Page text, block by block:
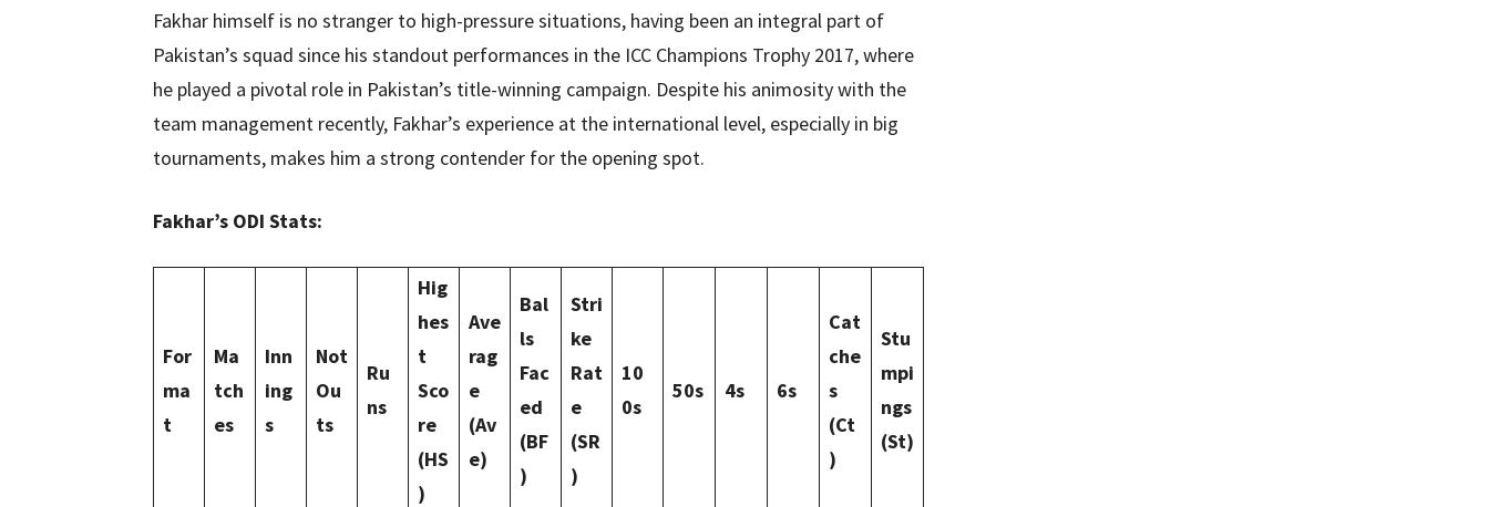
Fakhar himself is no stranger to high-pressure situations, having been an integral part of
Pakistan’s squad since his standout performances in the ICC Champions Trophy 2017, where
he played a pivotal role in Pakistan’s title-winning campaign. Despite his animosity with the
team management recently, Fakhar’s experience at the international level, especially in big
tournaments, makes him a strong contender for the opening spot.
Fakhar’s ODI Stats:
For
ma
t
Ma
tch
es
Inn
ing
s
Not
Ou
ts
Ru
ns
Hig
hes
t
Sco
re
(HS
)
Ave
rag
e
(Av
e)
Bal
ls
Fac
ed
(BF
)
Stri
ke
Rat
e
(SR
)
10
0s
50s 4s 6s
Cat
che
s
(Ct
)
Stu
mpi
ngs
(St)